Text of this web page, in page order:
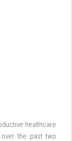
healthcare
the past two